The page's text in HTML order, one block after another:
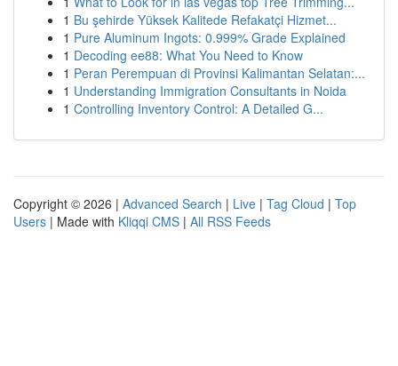
1 Bu şehirde Yüksek Kalitede Refakatçi Hizmet...
1 Pure Aluminum Ingots: 0.999% Grade Explained
1 Decoding ee88: What You Need to Know
1 Peran Perempuan di Provinsi Kalimantan Selatan:...
1 Understanding Immigration Consultants in Noida
1 Controlling Inventory Control: A Detailed G...
Copyright © 2026 | Advanced Search | Live | Tag Cloud | Top
Users | Made with Kliqqi CMS | All RSS Feeds